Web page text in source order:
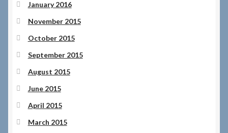
January 2016
November 2015
October 2015
September 2015
August 2015
June 2015
April 2015
March 2015